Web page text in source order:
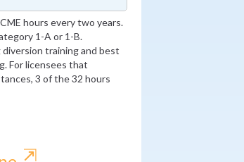
hours every two years.
1-A or 1-B.
training and best
For licensees that
3 of the 32 hours
⇱